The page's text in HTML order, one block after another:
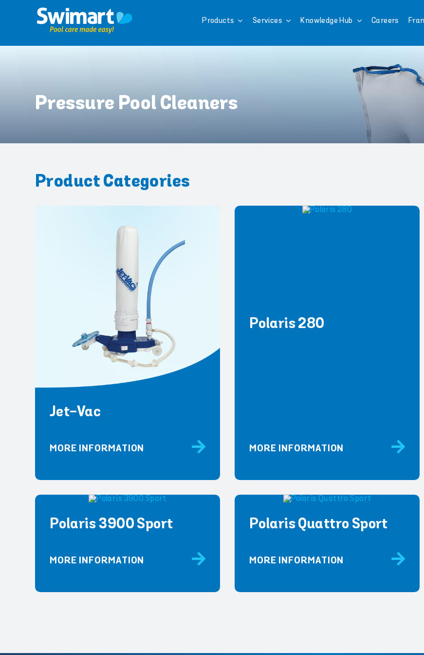
Products Services Knowledge Hub Careers
Pressure Pool Cleaners
Product Categories
Jet-Vac
MORE INFORMATION
Polaris 280
MORE INFORMATION
Polaris 3900 Sport
MORE INFORMATION
Polaris Quattro Sport
MORE INFORMATION